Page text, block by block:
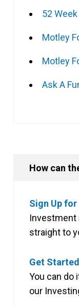
52
Motley
Motley
Ask A
How can
Sign Up
Investment
straight to
Get
You can do
our